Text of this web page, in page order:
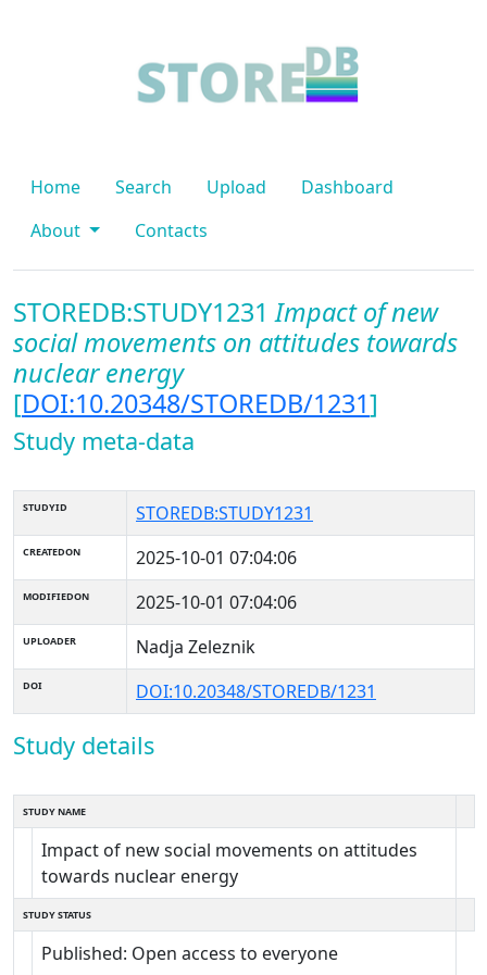
Home Search Upload
Dashboard
About
Contacts
STOREDB:STUDY1231Impact of new
social movements on attitudes towards
nuclear energy
[DOI:10.20348/STOREDB/1231]
Study meta-data
STUDYID STOREDB:STUDY1231
CREATEDON 2025-10-01 07:04:06
MODIFIEDON 2025-10-01 07:04:06
UPLOADER Nadja Zeleznik
DOI DOI:10.20348/STOREDB/1231
Study details
STUDY NAME
Impact of new social movements on attitudes
towards nuclear energy
STUDY STATUS
Published: Open access to everyone